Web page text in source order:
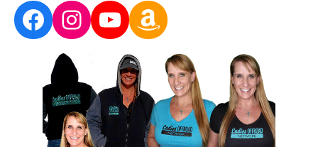
Facebook
Instagram
YouTube
Amazon